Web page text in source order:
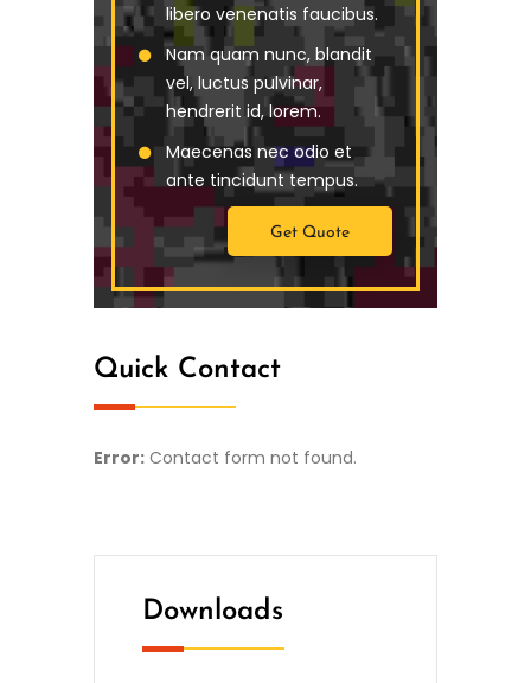
libero venenatis faucibus.
Nam quam nunc, blandit
vel, luctus pulvinar,
hendrerit id, lorem.
Maecenas nec odio et
ante tincidunt tempus.
Get Quote
Quick Contact
Error: Contact form not found.
Downloads